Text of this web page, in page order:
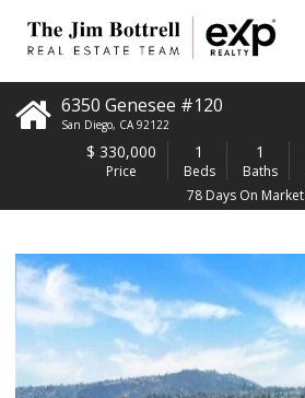
6350 Genesee #120
San Diego, CA 92122
$ 330,000
Price
1
Beds
1
Baths
78 Days On Market